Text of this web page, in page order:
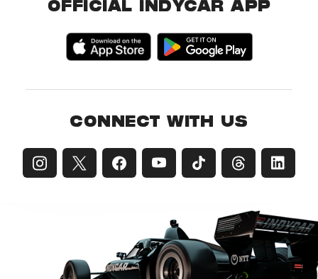
OFFICIAL INDYCAR APP
CONNECT WITH US